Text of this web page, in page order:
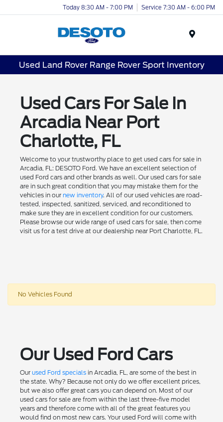
Today 8:30 AM - 7:00 PM Service 7:30 AM - 6:00 PM
Used Land Rover Range Rover Sport Inventory
Used Cars For Sale In
Arcadia Near Port
Charlotte, FL
Welcome to your trustworthy place to get used cars for sale in
Arcadia, FL: DESOTO Ford. We have an excellent selection of
used Ford cars and other brands as well. Our used cars for sale
are in such great condition that you may mistake them for the
vehicles in our new inventory. All of our used vehicles are road-
tested, inspected, sanitized, serviced, and reconditioned to
make sure they are in excellent condition for our customers.
Please browse our wide range of used cars for sale, then come
visit us for a test drive at our dealership near Port Charlotte, FL.
No Vehicles Found
Our Used Ford Cars
Our used Ford specialsin Arcadia, FL, are some of the best in
the state. Why? Because not only do we offer excellent prices,
but we also offer great cars you can depend on. Most of our
used cars for sale are from within the last three-five model
years and therefore come with all of the great features you
would find on most new cars. Your used Ford will come with